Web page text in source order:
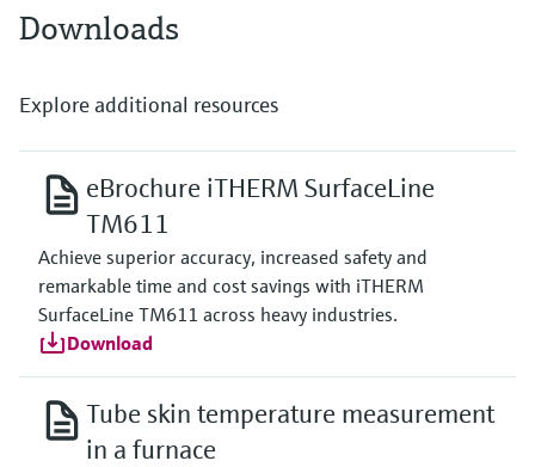
Downloads
Explore additional resources
eBrochure iTHERM SurfaceLine
TM611
Achieve superior accuracy, increased safety and
remarkable time and cost savings with iTHERM
SurfaceLine TM611 across heavy industries.
Download
Tube skin temperature measurement
in a furnace